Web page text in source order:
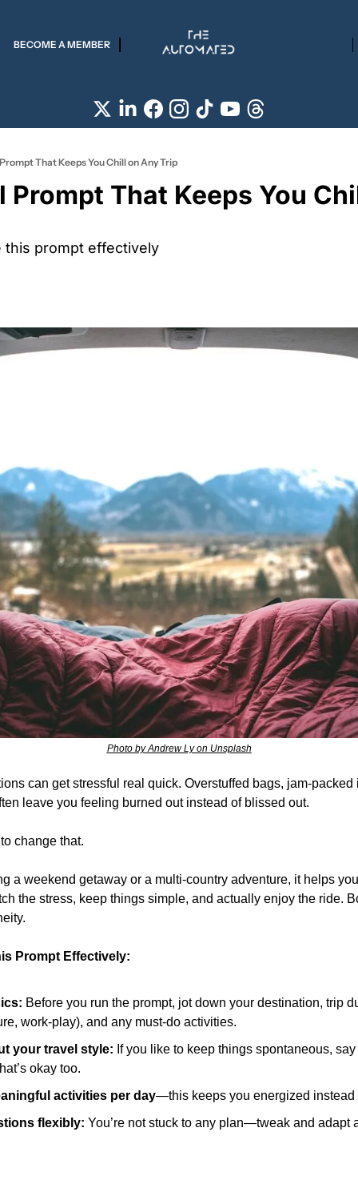
BECOME A MEMBER
That Keeps You Chill on Any Trip
Prompt That Keeps You
this prompt effectively
Photo by Andrew Ly on Unsplash
can get stressful real quick. Overstuffed bags, jam-packed
leave you feeling burned out instead of blissed out.
change that.
a weekend getaway or a multi-country adventure, it helps
the stress, keep things simple, and actually enjoy the ride.
Prompt Effectively:
Before you run the prompt, jot down your destination, trip
work-play), and any must-do activities.
your travel style: If you like to keep things spontaneous,
okay too.
activities per day—this keeps you energized instead
flexibly: You’re not stuck to any plan—tweak and adapt